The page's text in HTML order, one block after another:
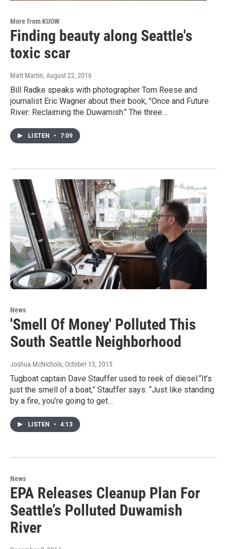
More from KUOW
Finding beauty along Seattle's
toxic scar
Matt Martin, August 22, 2016
Bill Radke speaks with photographer Tom Reese and
journalist Eric Wagner about their book, "Once and Future
River: Reclaiming the Duwamish." The three…
LISTEN • 7:09
News
'Smell Of Money' Polluted This
South Seattle Neighborhood
Joshua McNichols, October 13, 2015
Tugboat captain Dave Stauffer used to reek of diesel.“It’s
just the smell of a boat,” Stauffer says. “Just like standing
by a fire, you’re going to get…
LISTEN • 4:13
News
EPA Releases Cleanup Plan For
Seattle’s Polluted Duwamish
River